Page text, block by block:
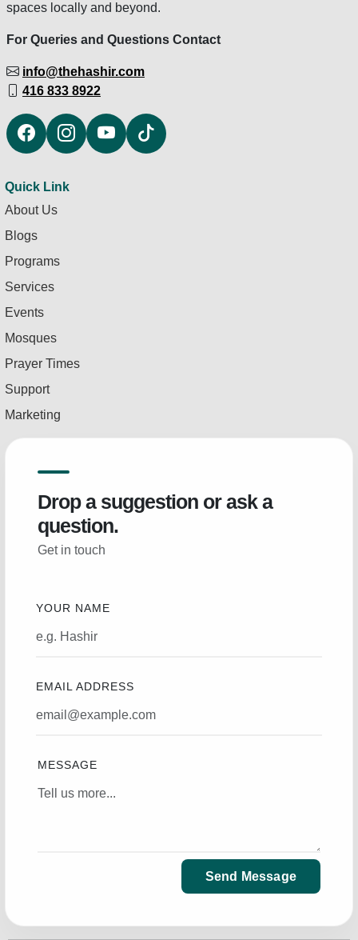
spaces locally and beyond.
For Queries and Questions Contact
info@thehashir.com
416 833 8922
Quick Link
About Us
Blogs
Programs
Services
Events
Mosques
Prayer Times
Support
Marketing
Drop a suggestion or ask a
question.
Get in touch
YOUR NAME
EMAIL ADDRESS
MESSAGE
Send Message